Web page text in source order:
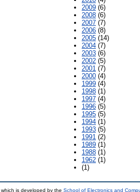
2009 (6)
2008 (6)
2007 (7)
2006 (8)
2005 (14)
2004 (7)
2003 (6)
2002 (5)
2001 (7)
2000 (4)
1999 (4)
1998 (1)
1997 (4)
1996 (5)
1995 (5)
1994 (1)
1993 (5)
1991 (2)
1989 (1)
1988 (1)
1962 (1)
(1)
which is developed by the School of Electronics and